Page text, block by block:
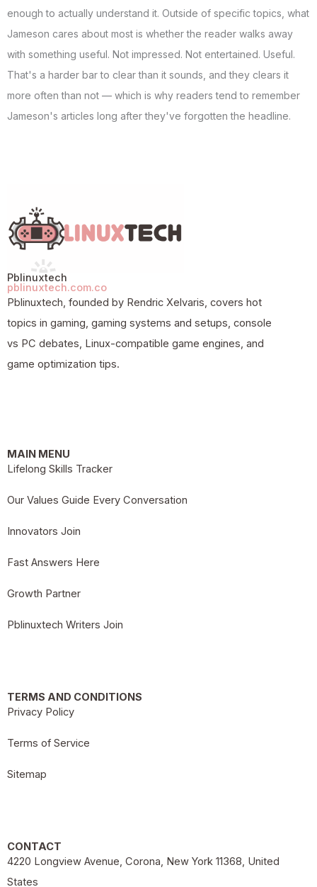
enough to actually understand it. Outside of specific topics, what
Jameson cares about most is whether the reader walks away
with something useful. Not impressed. Not entertained. Useful.
That's a harder bar to clear than it sounds, and they clears it
more often than not — which is why readers tend to remember
Jameson's articles long after they've forgotten the headline.
Pblinuxtech
pblinuxtech.com.co
Pblinuxtech, founded by Rendric Xelvaris, covers hot
topics in gaming, gaming systems and setups, console
vs PC debates, Linux-compatible game engines, and
game optimization tips.
MAIN MENU
Lifelong Skills Tracker
Our Values Guide Every Conversation
Innovators Join
Fast Answers Here
Growth Partner
Pblinuxtech Writers Join
TERMS AND CONDITIONS
Privacy Policy
Terms of Service
Sitemap
CONTACT
4220 Longview Avenue, Corona, New York 11368, United
States